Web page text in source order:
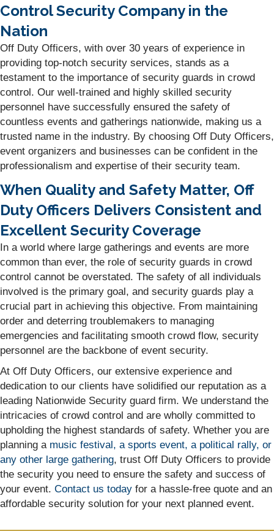
Control Security Company in the
Nation
Off Duty Officers, with over 30 years of experience in
providing top-notch security services, stands as a
testament to the importance of security guards in crowd
control. Our well-trained and highly skilled security
personnel have successfully ensured the safety of
countless events and gatherings nationwide, making us a
trusted name in the industry. By choosing Off Duty Officers,
event organizers and businesses can be confident in the
professionalism and expertise of their security team.
When Quality and Safety Matter, Off
Duty Officers Delivers Consistent and
Excellent Security Coverage
In a world where large gatherings and events are more
common than ever, the role of security guards in crowd
control cannot be overstated. The safety of all individuals
involved is the primary goal, and security guards play a
crucial part in achieving this objective. From maintaining
order and deterring troublemakers to managing
emergencies and facilitating smooth crowd flow, security
personnel are the backbone of event security.
At Off Duty Officers, our extensive experience and
dedication to our clients have solidified our reputation as a
leading Nationwide Security guard firm. We understand the
intricacies of crowd control and are wholly committed to
upholding the highest standards of safety. Whether you are
planning a music festival, a sports event, a political rally, or
any other large gathering, trust Off Duty Officers to provide
the security you need to ensure the safety and success of
your event. Contact us today for a hassle-free quote and an
affordable security solution for your next planned event.